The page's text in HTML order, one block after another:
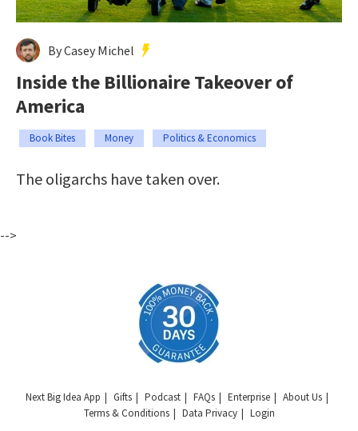
By Casey Michel
Inside the Billionaire Takeover of
America
Book Bites Money Politics & Economics
The oligarchs have taken over.
-->
Next Big Idea App Gifts Podcast FAQs Enterprise
About Us
Terms & Conditions
Data Privacy Login